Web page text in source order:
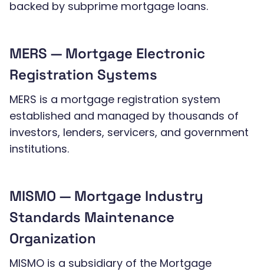
backed by subprime mortgage loans.
MERS — Mortgage Electronic
Registration Systems
MERS is a mortgage registration system
established and managed by thousands of
investors, lenders, servicers, and government
institutions.
MISMO — Mortgage Industry
Standards Maintenance
Organization
MISMO is a subsidiary of the Mortgage